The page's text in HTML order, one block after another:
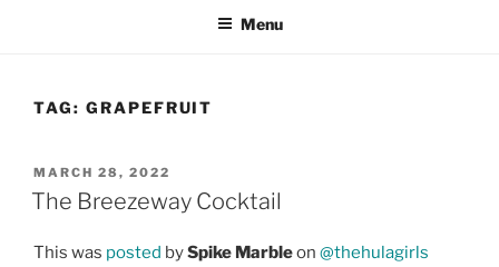
Menu
TAG: GRAPEFRUIT
POSTED
ON
MARCH 28, 2022
The Breezeway Cocktail
This was posted bySpike Marbleon @thehulagirls